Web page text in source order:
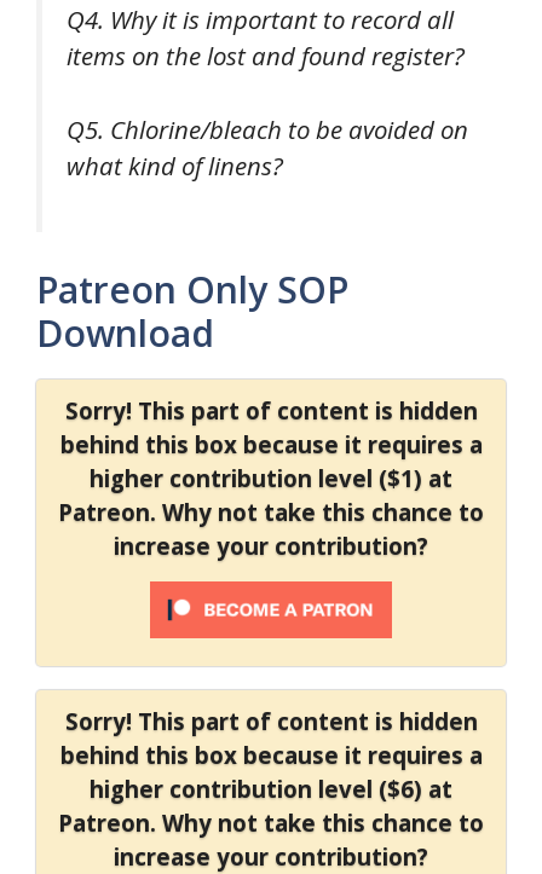
Q4. Why it is important to record all
items on the lost and found register?
Q5. Chlorine/bleach to be avoided on
what kind of linens?
Patreon Only SOP
Download
Sorry! This part of content is hidden
behind this box because it requires a
higher contribution level ($1) at
Patreon. Why not take this chance to
increase your contribution?
Sorry! This part of content is hidden
behind this box because it requires a
higher contribution level ($6) at
Patreon. Why not take this chance to
increase your contribution?